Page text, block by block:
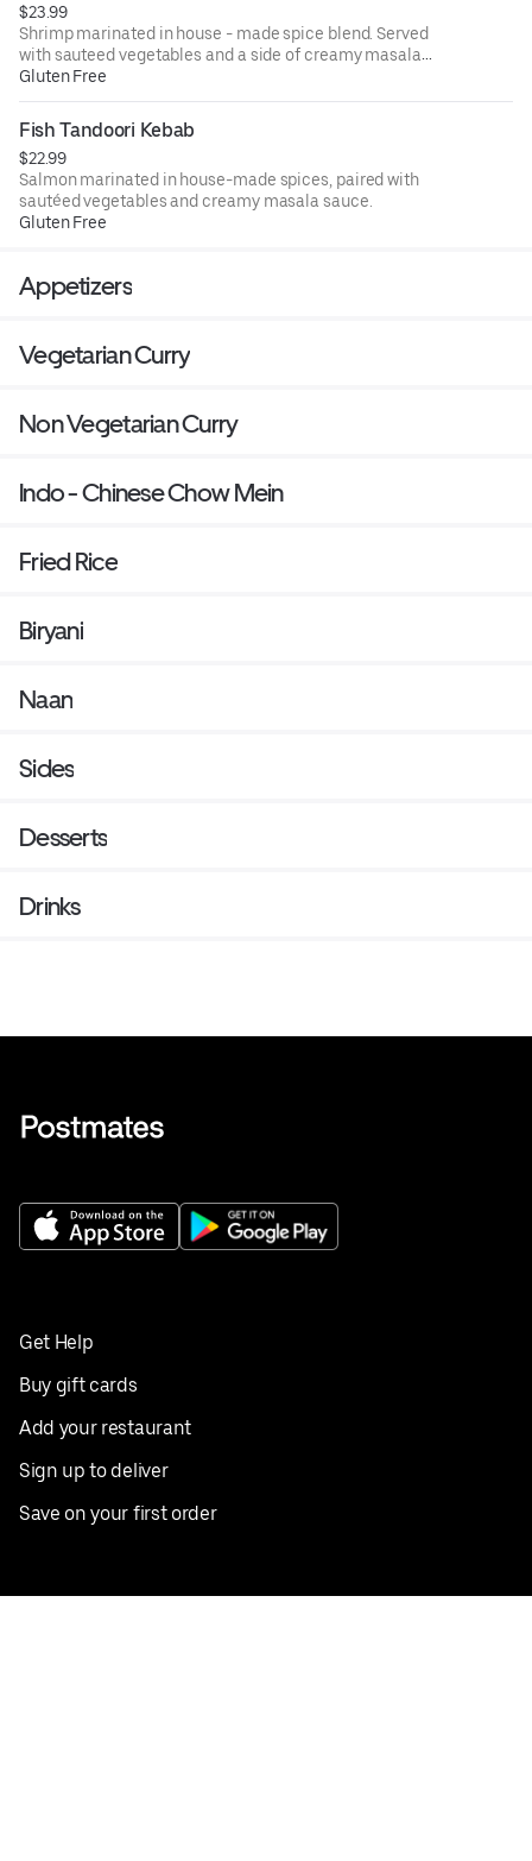
$23.99
Shrimp marinated in house - made spice blend. Served
with sauteed vegetables and a side of creamy masala
sauce.
Gluten Free
Fish Tandoori Kebab
$22.99
Salmon marinated in house-made spices, paired with
sautéed vegetables and creamy masala sauce.
Gluten Free
Appetizers
Vegetarian Curry
Non Vegetarian Curry
Indo - Chinese Chow Mein
Fried Rice
Biryani
Naan
Sides
Desserts
Drinks
Get Help
Buy gift cards
Add your restaurant
Sign up to deliver
Save on your first order